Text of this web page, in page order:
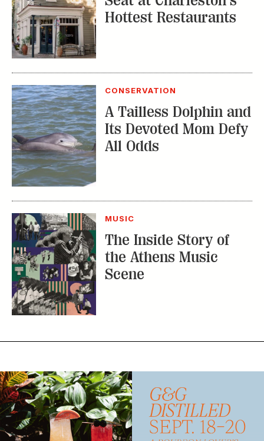
Hottest Restaurants
CONSERVATION
A Tailless Dolphin and
Its Devoted Mom Defy
All Odds
MUSIC
The Inside Story of
the Athens Music
Scene